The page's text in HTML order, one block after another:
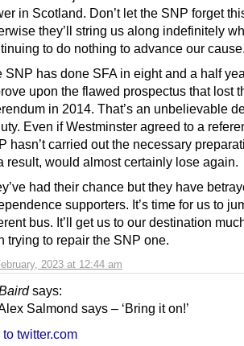
2023 at 12:44 am
in Scotland. Don’t let the SNP forget
they’ll string us along indefinitely
to do nothing to advance our
SNP has done SFA in eight and a half
upon the flawed prospectus that lost
in 2014. That’s an unbelievable
Even if Westminster agreed to a
hasn’t carried out the necessary
result, would almost certainly lose again.
had their chance but they have
supporters. It’s time for us to
bus. It’ll get us to our destination
trying to repair the SNP one.
says:
Salmond says – ‘Bring it on!’
to twitter.com